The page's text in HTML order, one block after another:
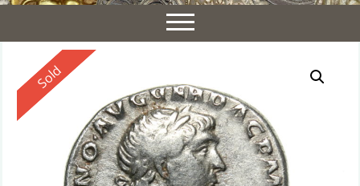
Toggle
navigation
Reserved
Sold